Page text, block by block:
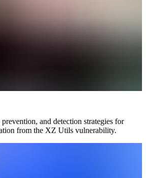
prevention, and detection strategies for
from the XZ Utils vulnerability.